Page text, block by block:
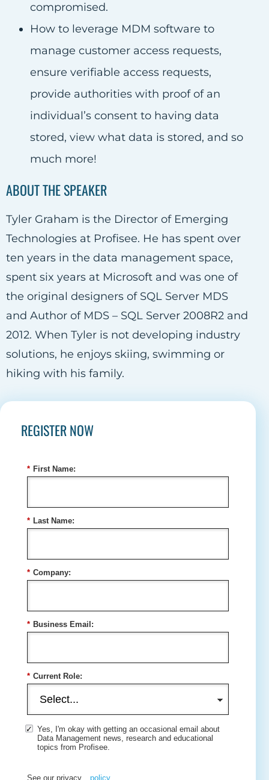
compromised.
How to leverage MDM software to
manage customer access requests,
ensure verifiable access requests,
provide authorities with proof of an
individual’s consent to having data
stored, view what data is stored, and so
much more!
ABOUT THE SPEAKER
Tyler Graham is the Director of Emerging
Technologies at Profisee. He has spent over
ten years in the data management space,
spent six years at Microsoft and was one of
the original designers of SQL Server MDS
and Author of MDS – SQL Server 2008R2 and
2012. When Tyler is not developing industry
solutions, he enjoys skiing, swimming or
hiking with his family.
REGISTER NOW
* First Name:
* Last Name:
* Company:
* Business Email:
* Current Role:
Yes, I'm okay with getting an occasional email about
Data Management news, research and educational
topics from Profisee.
See our privacy policy